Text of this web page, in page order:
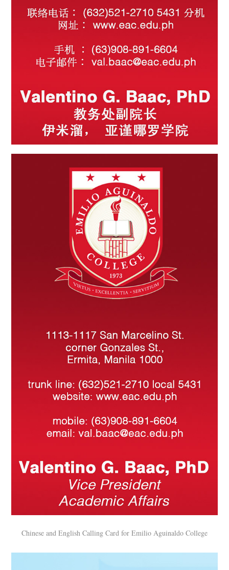
Chinese and English Calling Card for Emilio Aguinaldo College